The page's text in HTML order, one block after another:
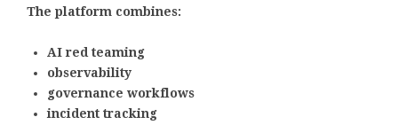
The platform combines:
AI red teaming
observability
governance workflows
incident tracking